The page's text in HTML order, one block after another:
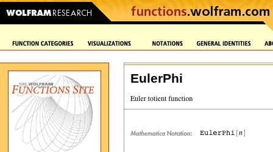
EulerPhi